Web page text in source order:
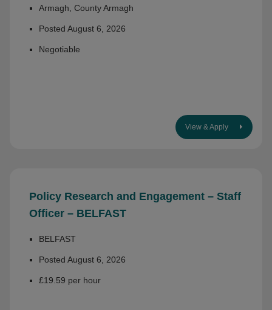
Armagh, County Armagh
Posted August 6, 2026
Negotiable
View & Apply
Policy Research and Engagement – Staff
Officer – BELFAST
BELFAST
Posted August 6, 2026
£19.59 per hour